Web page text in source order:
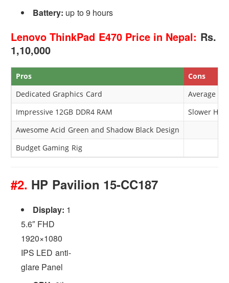
Battery: up to 9 hours
Lenovo ThinkPad E470 Price in Nepal: Rs.
1,10,000
Pros
Cons
Dedicated Graphics Card
Average
Impressive 12GB DDR4 RAM
Slower
Awesome Acid Green and Shadow Black Design
Budget Gaming Rig
#2. HP Pavilion 15-CC187
Display: 1
5.6″ FHD
1920×1080
IPS LED anti-
glare Panel